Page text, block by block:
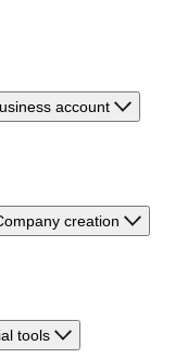
account
creation
tools